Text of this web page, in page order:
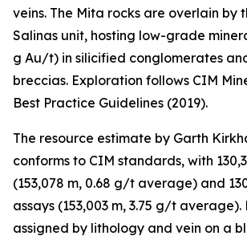
veins. The Mita rocks are overlain by
Salinas unit, hosting low-grade
g Au/t) in silicified conglomerates
breccias. Exploration follows CIM
Best Practice Guidelines (2019).
The resource estimate by Garth
conforms to CIM standards, with
(153,078 m, 0.68 g/t average) and
assays (153,003 m, 3.75 g/t average).
assigned by lithology and vein on a